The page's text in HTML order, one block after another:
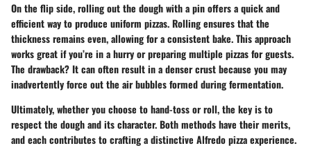
On the flip side, rolling out the dough with a pin offers a quick and
efficient way to produce uniform pizzas. Rolling ensures that the
thickness remains even, allowing for a consistent bake. This approach
works great if you’re in a hurry or preparing multiple pizzas for guests.
The drawback? It can often result in a denser crust because you may
inadvertently force out the air bubbles formed during fermentation.
Ultimately, whether you choose to hand-toss or roll, the key is to
respect the dough and its character. Both methods have their merits,
and each contributes to crafting a distinctive Alfredo pizza experience.